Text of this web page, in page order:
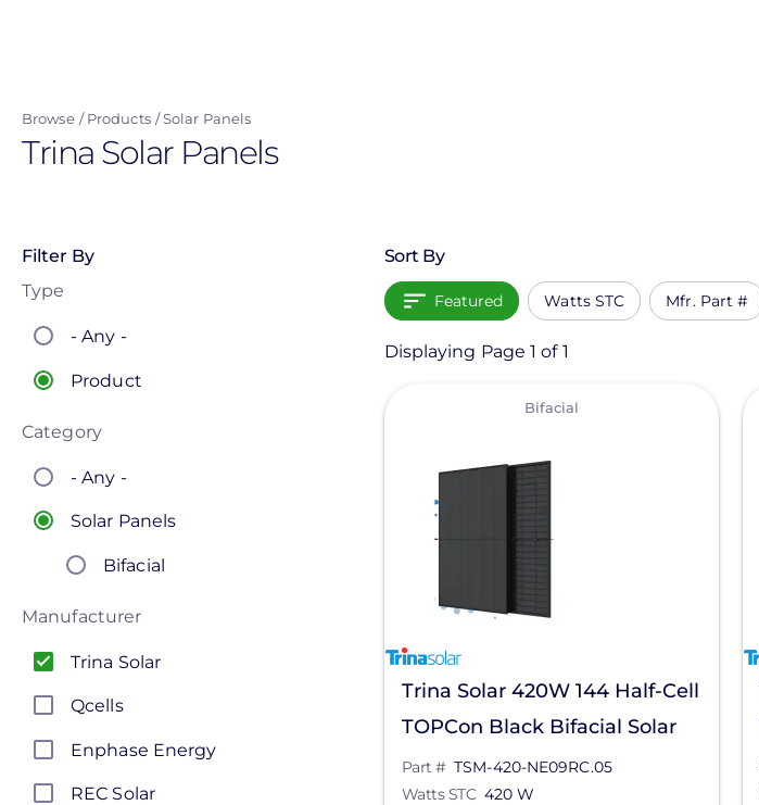
content
Browse Products Solar Panels
Trina Solar Panels
Filter By
Type
- Any -
Product
Category
- Any -
Solar Panels
Bifacial
Manufacturer
Trina Solar
Qcells
Enphase Energy
REC Solar
Sort By
Featured Watts STC Mfr. Part #
Displaying Page 1 of 1
Bifacial
Trina Solar 420W 144 Half-Cell
TOPCon Black Bifacial Solar
Panel, TSM-420-NE09RC.05
Part # TSM-420-NE09RC.05
Watts STC 420 W